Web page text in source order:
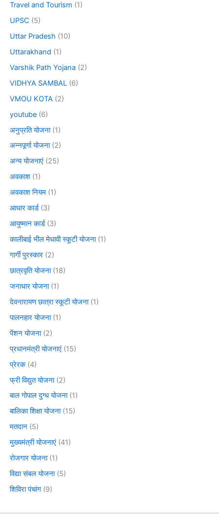
Travel and Tourism (1)
UPSC (5)
Uttar Pradesh (10)
Uttarakhand (1)
Varshik Path Yojana (2)
VIDHYA SAMBAL (6)
VMOU KOTA (2)
youtube (6)
अनुप्रति योजना(1)
अन्नपूर्णा योजना(2)
अन्य योजनाएं (25)
अवकाश (1)
अवकाश नियम (1)
आधार कार्ड(3)
आयुष्मान कार्ड(3)
कालीबाई भील मेधावी स्कूटी योजना(1)
गार्गी पुरस्कार (2)
छात्रवृति योजना(18)
जनाधार योजना(1)
देवनारायण छात्रा स्कूटी योजना(1)
पालनहार योजना(1)
पेंशन योजना(2)
प्रधानमंत्री योजनाएं (15)
प्रेरक(4)
फ्री विद्युत योजना(2)
बाल गोपाल दुग्ध योजना(1)
बालिका शिक्षा योजना(15)
मतदान (5)
मुख्यमंत्री योजनाएं (41)
रोजगार योजना(1)
विद्या संबल योजना(5)
शिविरा पंचांग (9)